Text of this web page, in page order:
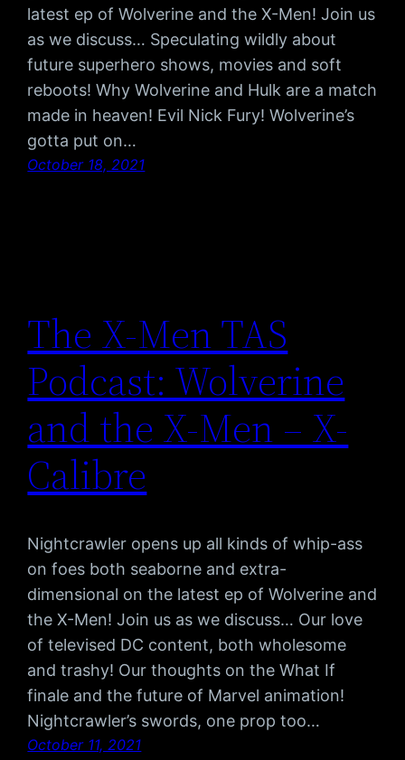
latest ep of Wolverine and the X-Men! Join us
as we discuss… Speculating wildly about
future superhero shows, movies and soft
reboots! Why Wolverine and Hulk are a match
made in heaven! Evil Nick Fury! Wolverine’s
gotta put on…
October 18, 2021
The X-Men TAS
Podcast: Wolverine
and the X-Men – X-
Calibre
Nightcrawler opens up all kinds of whip-ass
on foes both seaborne and extra-
dimensional on the latest ep of Wolverine and
the X-Men! Join us as we discuss… Our love
of televised DC content, both wholesome
and trashy! Our thoughts on the What If
finale and the future of Marvel animation!
Nightcrawler’s swords, one prop too…
October 11, 2021